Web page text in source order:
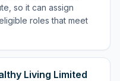
so it can assign
roles that meet
Living Limited